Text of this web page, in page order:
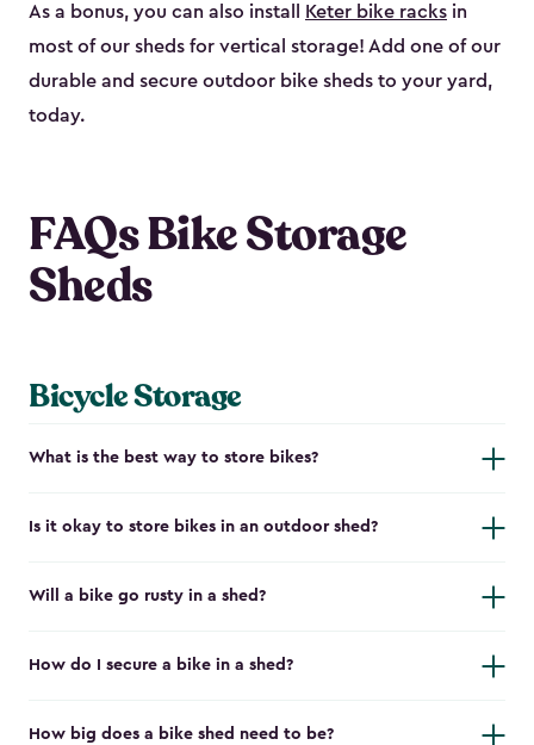
As a bonus, you can also install
Keter bike racks in
most of our sheds for vertical storage! Add one of our
durable and secure outdoor bike shed​s to your yard,
today.
FAQs Bike Storage
Sheds
Bicycle Storage
What is the best way to store bikes?
Is it okay to store bikes in an outdoor shed?
Will a bike go rusty in a shed?
How do I secure a bike in a shed?
How big does a bike shed need to be?